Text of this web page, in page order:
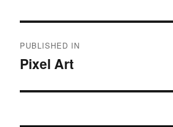
navigation
PUBLISHED IN
Pixel Art